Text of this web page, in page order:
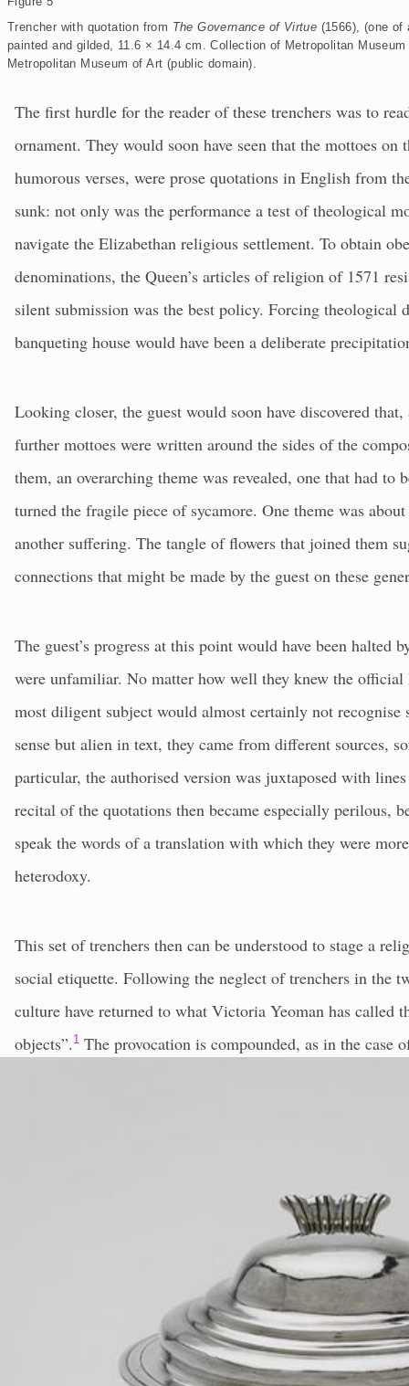
p
n
d
Trencher with quotation from The Governance of Virtue (1566), (one of
painted and gilded, 11.6 × 14.4 cm. Collection of Metropolitan
Metropolitan Museum of Art (public domain).
The first hurdle for the reader of these trenchers was to
ornament. They would soon have seen that the mottoes
humorous verses, were prose quotations in English from
sunk: not only was the performance a test of theological
navigate the Elizabethan religious settlement. To obtain
denominations, the Queen’s articles of religion of 1571
silent submission was the best policy. Forcing theological
banqueting house would have been a deliberate
Looking closer, the guest would soon have discovered
further mottoes were written around the sides of the
them, an overarching theme was revealed, one that had to
turned the fragile piece of sycamore. One theme was
another suffering. The tangle of flowers that joined them
connections that might be made by the guest on these
The guest’s progress at this point would have been halted
were unfamiliar. No matter how well they knew the
most diligent subject would almost certainly not recognise
sense but alien in text, they came from different sources,
particular, the authorised version was juxtaposed with
recital of the quotations then became especially perilous,
speak the words of a translation with which they were
heterodoxy.
This set of trenchers then can be understood to stage a
social etiquette. Following the neglect of trenchers in the
culture have returned to what Victoria Yeoman has called
objects”. 1 The provocation is compounded, as in the case
Jonathan Michael Square
Harvard University
The “Vassal tankards” constitute Harvard’s ceremonial